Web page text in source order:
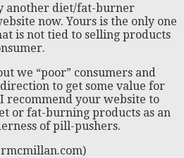
another diet/fat-burner
now. Yours is the only one
is not tied to selling products
we “poor” consumers and
to get some value for
recommend your website to
or fat-burning products as an
of pill-pushers.